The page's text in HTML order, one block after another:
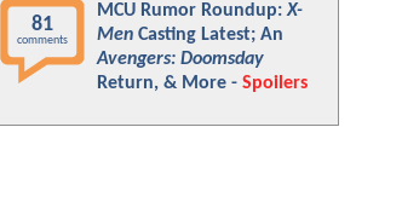
81
comments
MCU Rumor Roundup:X-
Men Casting Latest; An
Avengers: Doomsday
Return, & More - Spoilers